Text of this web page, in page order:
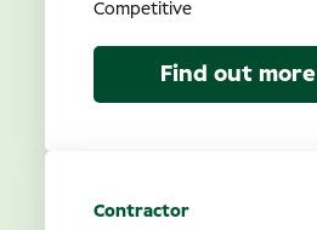
Competitive
Find out more
Contractor